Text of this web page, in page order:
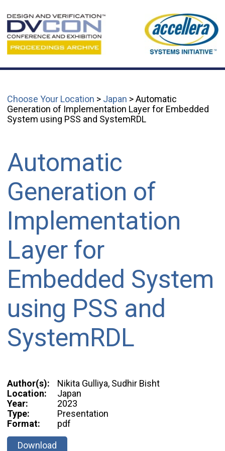
Choose Your Location > Japan > Automatic
Generation of Implementation Layer for Embedded
System using PSS and SystemRDL
Automatic
Generation of
Implementation
Layer for
Embedded System
using PSS and
SystemRDL
Author(s):
Nikita Gulliya, Sudhir Bisht
Location:
Japan
Year:
2023
Type:
Presentation
Format:
pdf
Download